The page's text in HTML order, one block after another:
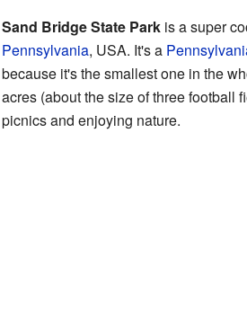
Sand Bridge State Parkis a super
Pennsylvania, USA. It's a
because it's the smallest one in the
acres (about the size of three football
picnics and enjoying nature.